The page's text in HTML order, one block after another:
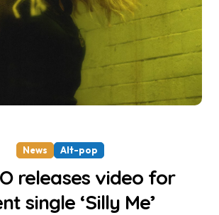
News Alt-pop
releases video for
single ‘Silly Me’